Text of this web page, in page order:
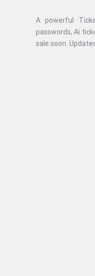
A powerful
passwords, Ai
sale soon.